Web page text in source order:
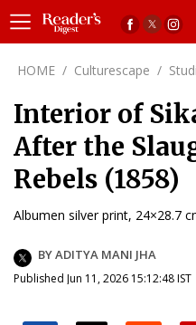
HOME / Culturescape /
Interior of
After the
Rebels (1858)
Albumen silver print, 24×28.7
BY ADITYA MANI JHA
Published Jun 11, 2026 15:12:48 IST